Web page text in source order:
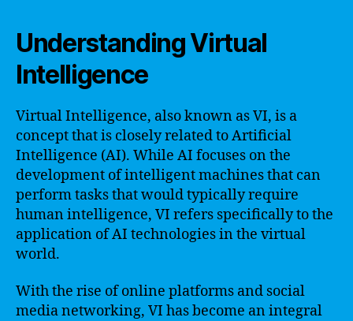
Understanding Virtual
Intelligence
Virtual Intelligence, also known as VI, is a
concept that is closely related to Artificial
Intelligence (AI). While AI focuses on the
development of intelligent machines that can
perform tasks that would typically require
human intelligence, VI refers specifically to the
application of AI technologies in the virtual
world.
With the rise of online platforms and social
media networking, VI has become an integral